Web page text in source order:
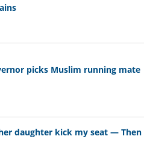
picks Muslim running mate
daughter kick my seat — Then